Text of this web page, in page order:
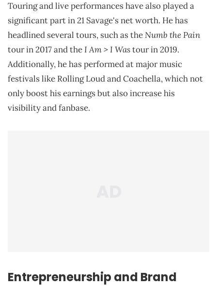
Touring and live performances have also played a
significant part in 21 Savage's net worth. He has
headlined several tours, such as theNumb the Pain
tour in 2017 and theI Am > I Wastour in 2019.
Additionally, he has performed at major music
festivals like Rolling Loud and Coachella, which not
only boost his earnings but also increase his
visibility and fanbase.
Entrepreneurship and Brand